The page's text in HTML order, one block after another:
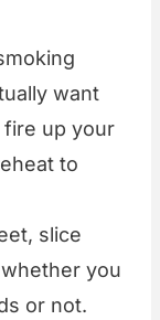
want
up your
to
slice
you
or not.